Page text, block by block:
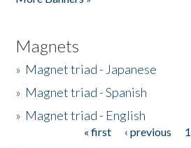
Magnets
» Magnet triad - Japanese
» Magnet triad - Spanish
» Magnet triad - English
« first ‹ previous 1